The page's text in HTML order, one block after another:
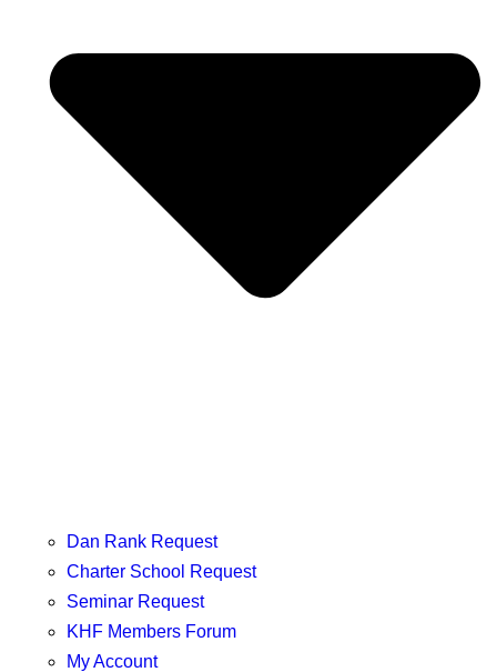
Dan Rank Request
Charter School Request
Seminar Request
KHF Members Forum
My Account